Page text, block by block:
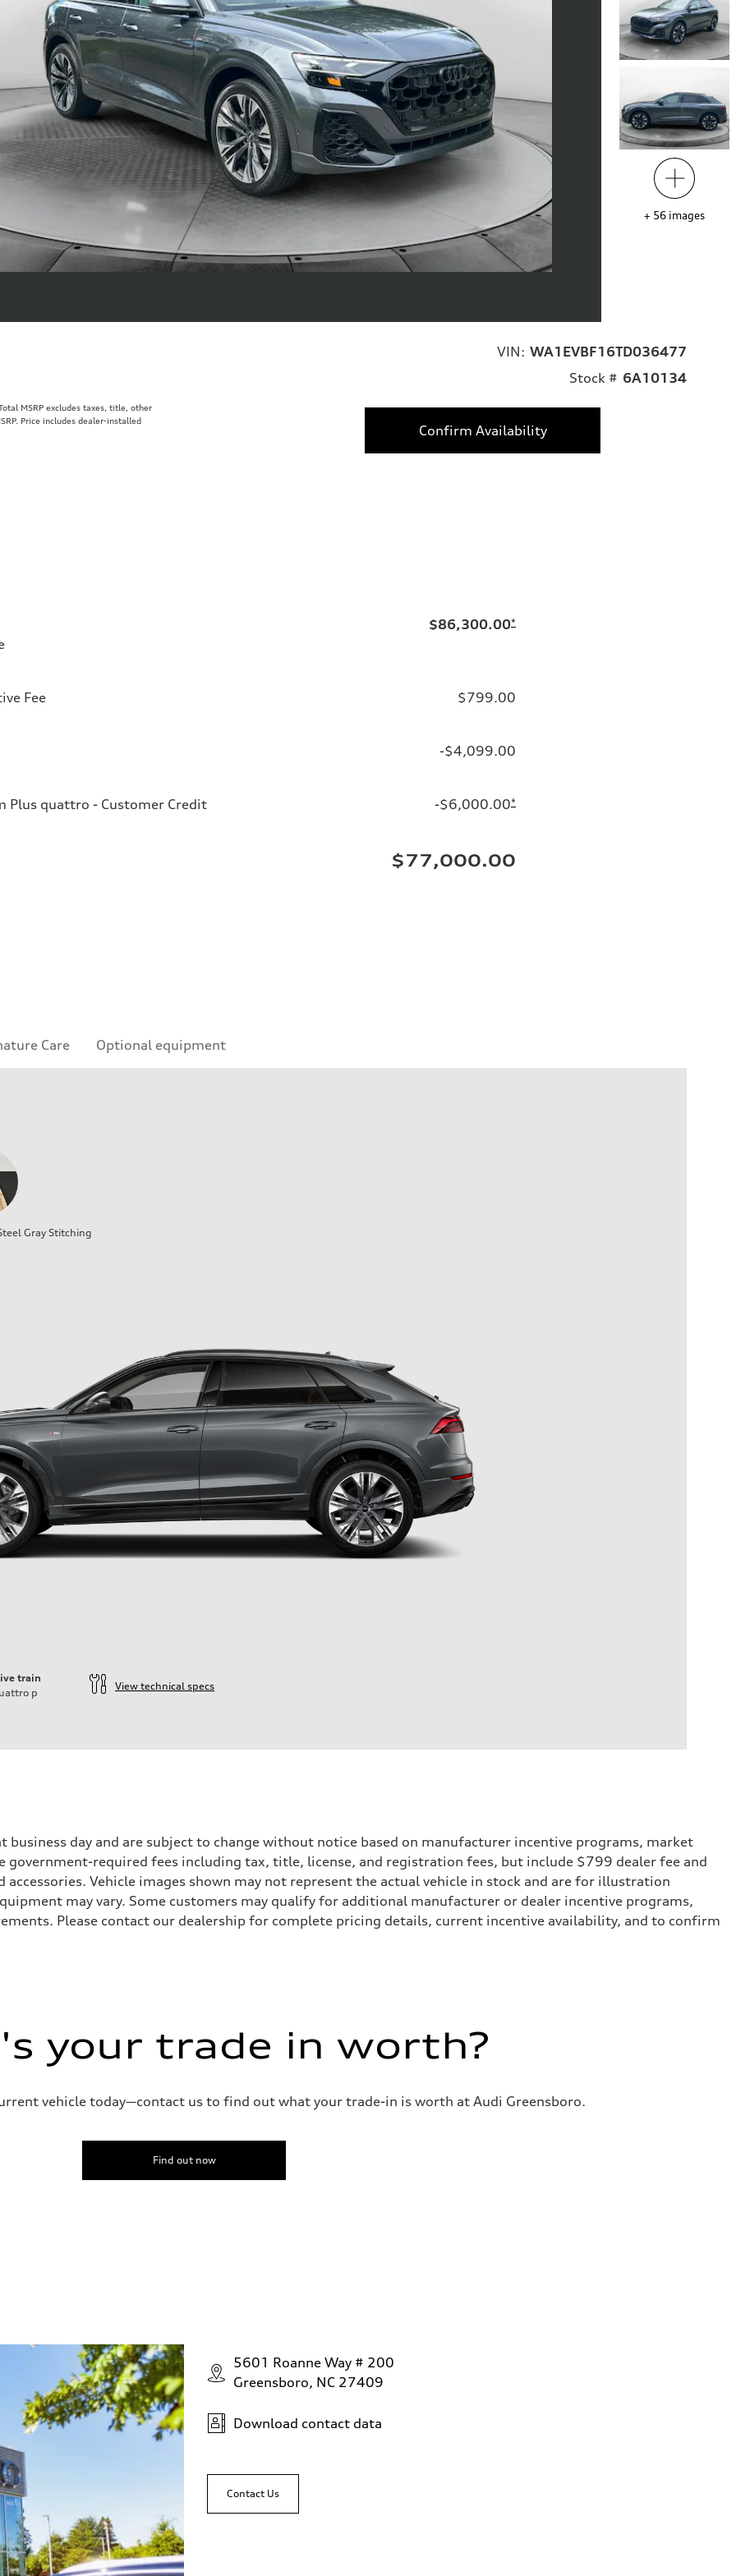
+ 56 images
MSRP excludes taxes, title, other
Price includes dealer-installed
VIN: WA1EVBF16TD036477
Stock # 6A10134
Confirm Availability
$86,300.00*
Fee $799.00
-$4,099.00
Plus quattro - Customer Credit -$6,000.00*
$77,000.00
Care Optional equipment
Gray Stitching
train
p
View technical specs
day and are subject to change without notice based on manufacturer incentive programs, market
government-required fees including tax, title, license, and registration fees, but include $799 dealer fee and
accessories. Vehicle images shown may not represent the actual vehicle in stock and are for illustration
may vary. Some customers may qualify for additional manufacturer or dealer incentive programs,
Please contact our dealership for complete pricing details, current incentive availability, and to confirm
your trade in worth?
vehicle today—contact us to find out what your trade-in is worth at Audi Greensboro.
Find out now
5601 Roanne Way # 200
Greensboro, NC 27409
Download contact data
Contact Us